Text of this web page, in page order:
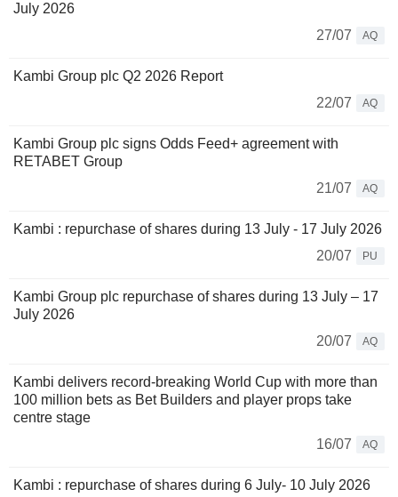
July 2026
27/07
AQ
Kambi Group plc Q2 2026 Report
22/07
AQ
Kambi Group plc signs Odds Feed+ agreement with
RETABET Group
21/07
AQ
Kambi : repurchase of shares during 13 July - 17 July 2026
20/07
PU
Kambi Group plc repurchase of shares during 13 July – 17
July 2026
20/07
AQ
Kambi delivers record-breaking World Cup with more than
100 million bets as Bet Builders and player props take
centre stage
16/07
AQ
Kambi : repurchase of shares during 6 July- 10 July 2026